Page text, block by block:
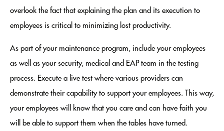
overlook the fact that explaining the plan and its execution to
employees is critical to minimizing lost productivity.
As part of your maintenance program, include your employees
as well as your security, medical and EAP team in the testing
process. Execute a live test where various providers can
demonstrate their capability to support your employees. This way,
your employees will know that you care and can have faith you
will be able to support them when the tables have turned.